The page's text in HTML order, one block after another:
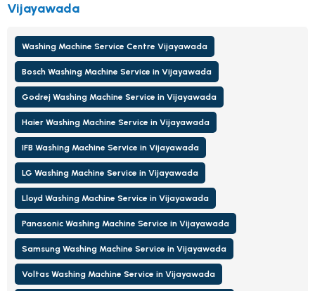
Vijayawada
Washing Machine Service Centre Vijayawada
Bosch Washing Machine Service in Vijayawada
Godrej Washing Machine Service in Vijayawada
Haier Washing Machine Service in Vijayawada
IFB Washing Machine Service in Vijayawada
LG Washing Machine Service in Vijayawada
Lloyd Washing Machine Service in Vijayawada
Panasonic Washing Machine Service in Vijayawada
Samsung Washing Machine Service in Vijayawada
Voltas Washing Machine Service in Vijayawada